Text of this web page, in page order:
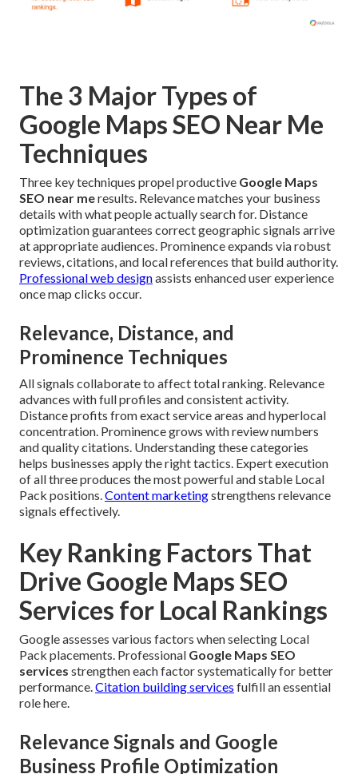
The 3 Major Types of
Google Maps SEO Near Me
Techniques
Three key techniques propel productive Google Maps
SEO near meresults. Relevance matches your business
details with what people actually search for. Distance
optimization guarantees correct geographic signals arrive
at appropriate audiences. Prominence expands via robust
reviews, citations, and local references that build authority.
Professional web designassists enhanced user experience
once map clicks occur.
Relevance, Distance, and
Prominence Techniques
All signals collaborate to affect total ranking. Relevance
advances with full profiles and consistent activity.
Distance profits from exact service areas and hyperlocal
concentration. Prominence grows with review numbers
and quality citations. Understanding these categories
helps businesses apply the right tactics. Expert execution
of all three produces the most powerful and stable Local
Pack positions.Content marketingstrengthens relevance
signals effectively.
Key Ranking Factors That
Drive Google Maps SEO
Services for Local Rankings
Google assesses various factors when selecting Local
Pack placements. Professional Google Maps SEO
services strengthen each factor systematically for better
performance.Citation building services fulfill an essential
role here.
Relevance Signals and Google
Business Profile Optimization